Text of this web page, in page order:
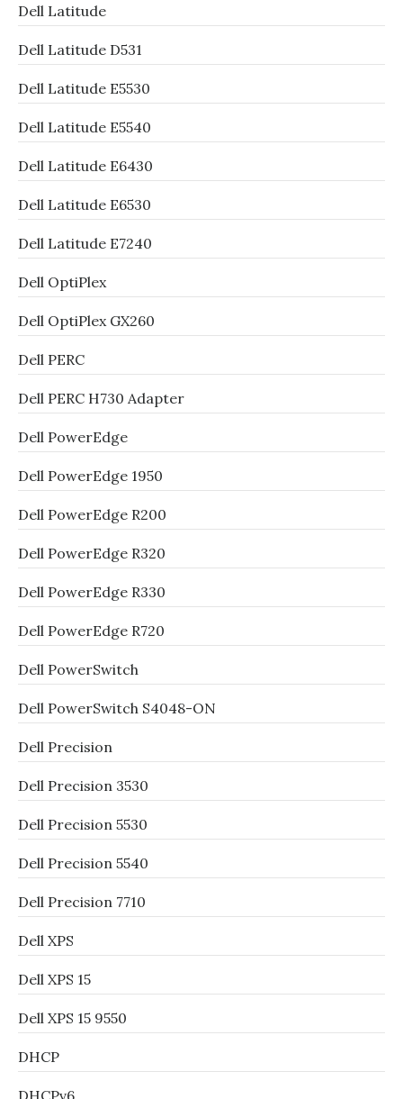
Dell Latitude
Dell Latitude D531
Dell Latitude E5530
Dell Latitude E5540
Dell Latitude E6430
Dell Latitude E6530
Dell Latitude E7240
Dell OptiPlex
Dell OptiPlex GX260
Dell PERC
Dell PERC H730 Adapter
Dell PowerEdge
Dell PowerEdge 1950
Dell PowerEdge R200
Dell PowerEdge R320
Dell PowerEdge R330
Dell PowerEdge R720
Dell PowerSwitch
Dell PowerSwitch S4048-ON
Dell Precision
Dell Precision 3530
Dell Precision 5530
Dell Precision 5540
Dell Precision 7710
Dell XPS
Dell XPS 15
Dell XPS 15 9550
DHCP
DHCPv6